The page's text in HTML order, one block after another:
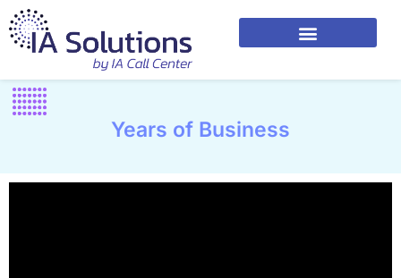
Years of Business